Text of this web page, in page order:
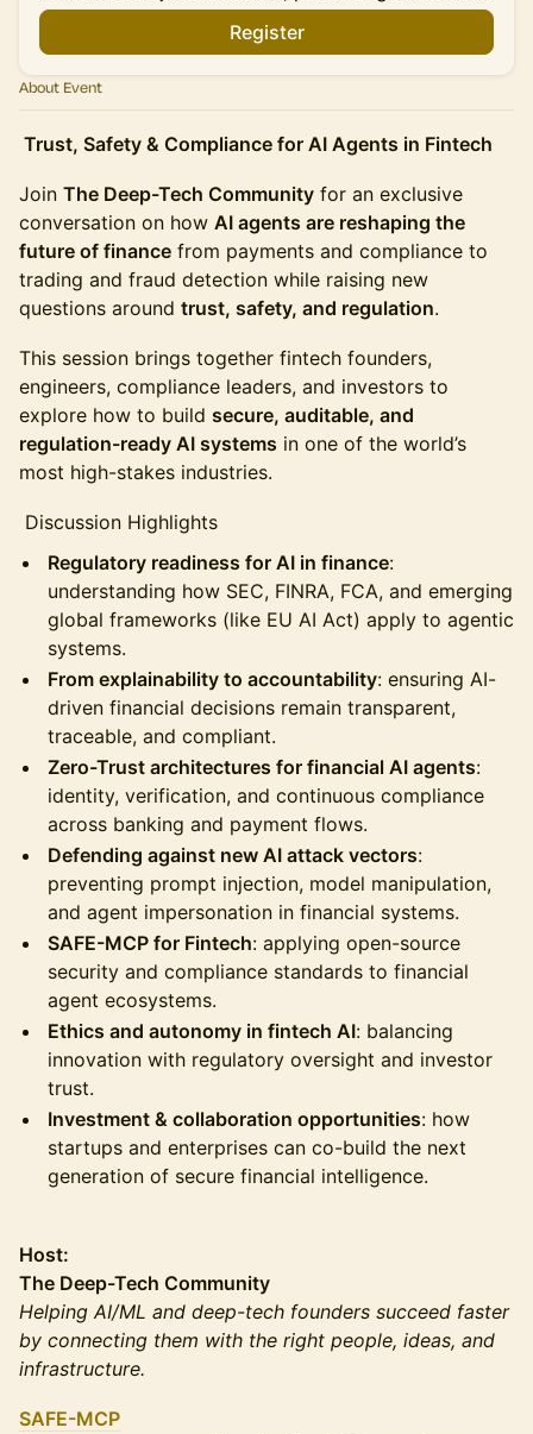
Register
About Event
Trust, Safety & Compliance for AI Agents in Fintech
Join The Deep-Tech Community for an exclusive
conversation on how AI agents are reshaping the
future of finance from payments and compliance to
trading and fraud detection while raising new
questions around trust, safety, and regulation.
This session brings together fintech founders,
engineers, compliance leaders, and investors to
explore how to build secure, auditable, and
regulation-ready AI systems in one of the world’s
most high-stakes industries.
Discussion Highlights
Regulatory readiness for AI in finance:
understanding how SEC, FINRA, FCA, and emerging
global frameworks (like EU AI Act) apply to agentic
systems.
From explainability to accountability: ensuring AI-
driven financial decisions remain transparent,
traceable, and compliant.
Zero-Trust architectures for financial AI agents:
identity, verification, and continuous compliance
across banking and payment flows.
Defending against new AI attack vectors:
preventing prompt injection, model manipulation,
and agent impersonation in financial systems.
SAFE-MCP for Fintech: applying open-source
security and compliance standards to financial
agent ecosystems.
Ethics and autonomy in fintech AI: balancing
innovation with regulatory oversight and investor
trust.
Investment & collaboration opportunities: how
startups and enterprises can co-build the next
generation of secure financial intelligence.
Host:
The Deep-Tech Community
Helping AI/ML and deep-tech founders succeed faster
by connecting them with the right people, ideas, and
infrastructure.
SAFE-MCP